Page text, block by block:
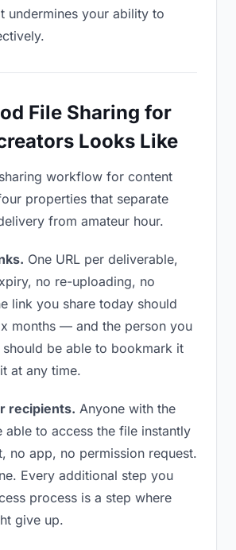
undermines your ability to
File Sharing for
Looks Like
workflow for content
properties that separate
from amateur hour.
One URL per deliverable,
no re-uploading, no
link you share today should
months — and the person you
be able to bookmark it
at any time.
recipients. Anyone with the
able to access the file instantly
no app, no permission request.
Every additional step you
process is a step where
give up.